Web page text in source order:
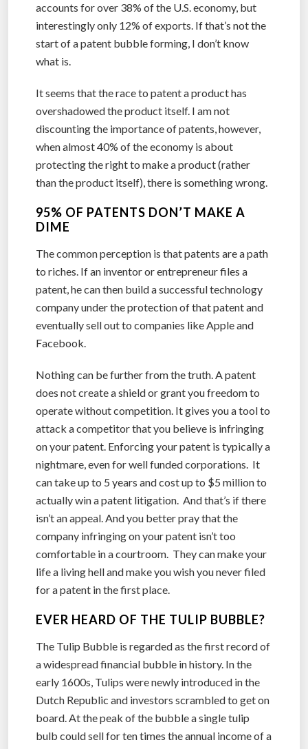
accounts for over 38% of the U.S. economy, but
interestingly only 12% of exports. If that’s not the
start of a patent bubble forming, I don’t know
what is.
It seems that the race to patent a product has
overshadowed the product itself. I am not
discounting the importance of patents, however,
when almost 40% of the economy is about
protecting the right to make a product (rather
than the product itself), there is something wrong.
95% OF PATENTS DON’T MAKE A
DIME
The common perception is that patents are a path
to riches. If an inventor or entrepreneur files a
patent, he can then build a successful technology
company under the protection of that patent and
eventually sell out to companies like Apple and
Facebook.
Nothing can be further from the truth. A patent
does not create a shield or grant you freedom to
operate without competition. It gives you a tool to
attack a competitor that you believe is infringing
on your patent. Enforcing your patent is typically a
nightmare, even for well funded corporations. It
can take up to 5 years and cost up to $5 million to
actually win a patent litigation. And that’s if there
isn’t an appeal. And you better pray that the
company infringing on your patent isn’t too
comfortable in a courtroom. They can make your
life a living hell and make you wish you never filed
for a patent in the first place.
EVER HEARD OF THE TULIP BUBBLE?
The Tulip Bubble is regarded as the first record of
a widespread financial bubble in history. In the
early 1600s, Tulips were newly introduced in the
Dutch Republic and investors scrambled to get on
board. At the peak of the bubble a single tulip
bulb could sell for ten times the annual income of a